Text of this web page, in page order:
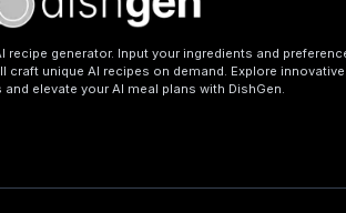
recipe generator. Input your ingredients and
craft unique AI recipes on demand. Explore innovative
elevate your AI meal plans with DishGen.